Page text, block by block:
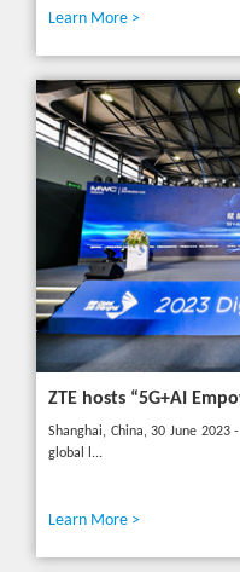
Learn More >
Shanghai, China, 30 June 2023
global l...
Learn More >